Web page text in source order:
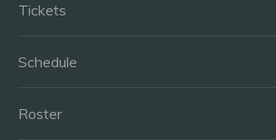
Tickets
Schedule
Roster